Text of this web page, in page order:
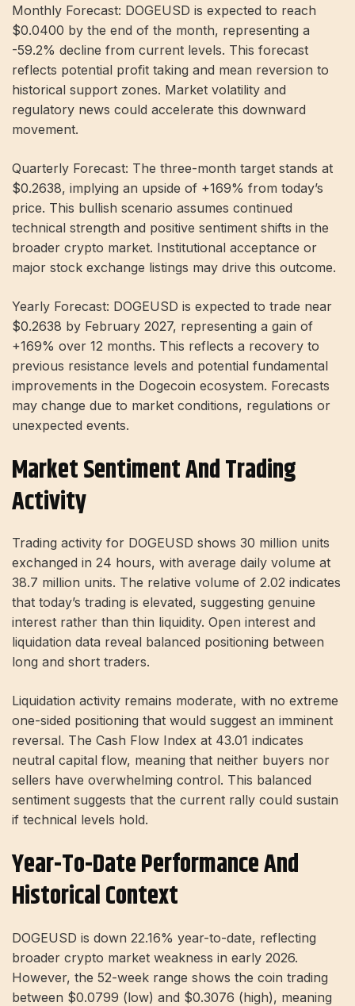
Monthly Forecast: DOGEUSD is expected to reach
$0.0400 by the end of the month, representing a
-59.2% decline from current levels. This forecast
reflects potential profit taking and mean reversion to
historical support zones. Market volatility and
regulatory news could accelerate this downward
movement.
Quarterly Forecast: The three-month target stands at
$0.2638, implying an upside of +169% from today’s
price. This bullish scenario assumes continued
technical strength and positive sentiment shifts in the
broader crypto market. Institutional acceptance or
major stock exchange listings may drive this outcome.
Yearly Forecast: DOGEUSD is expected to trade near
$0.2638 by February 2027, representing a gain of
+169% over 12 months. This reflects a recovery to
previous resistance levels and potential fundamental
improvements in the Dogecoin ecosystem. Forecasts
may change due to market conditions, regulations or
unexpected events.
Market Sentiment And Trading
Activity
Trading activity for DOGEUSD shows 30 million units
exchanged in 24 hours, with average daily volume at
38.7 million units. The relative volume of 2.02 indicates
that today’s trading is elevated, suggesting genuine
interest rather than thin liquidity. Open interest and
liquidation data reveal balanced positioning between
long and short traders.
Liquidation activity remains moderate, with no extreme
one-sided positioning that would suggest an imminent
reversal. The Cash Flow Index at 43.01 indicates
neutral capital flow, meaning that neither buyers nor
sellers have overwhelming control. This balanced
sentiment suggests that the current rally could sustain
if technical levels hold.
Year-To-Date Performance And
Historical Context
DOGEUSD is down 22.16% year-to-date, reflecting
broader crypto market weakness in early 2026.
However, the 52-week range shows the coin trading
between $0.0799 (low) and $0.3076 (high), meaning